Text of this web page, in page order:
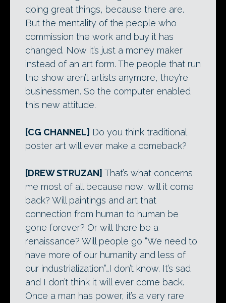
doing great things, because there are.
But the mentality of the people who
commission the work and buy it has
changed. Now it’s just a money maker
instead of an art form. The people that run
the show aren’t artists anymore, they’re
businessmen. So the computer enabled
this new attitude.
[CG CHANNEL] Do you think traditional
poster art will ever make a comeback?
[DREW STRUZAN] That’s what concerns
me most of all because now, will it come
back? Will paintings and art that
connection from human to human be
gone forever? Or will there be a
renaissance? Will people go “We need to
have more of our humanity and less of
our industrialization”…I don’t know. It’s sad
and I don’t think it will ever come back.
Once a man has power, it’s a very rare